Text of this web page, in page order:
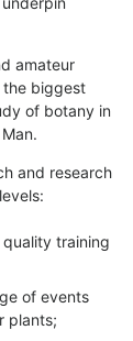
amateur
the biggest
of botany in
and research
training
of events
plants;